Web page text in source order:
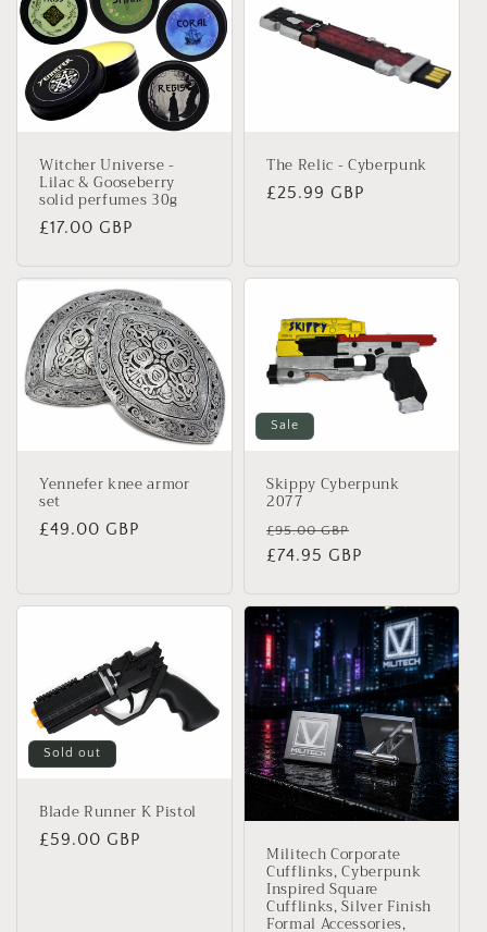
Witcher Universe -
Lilac & Gooseberry
solid perfumes 30g
Regular
£17.00 GBP
The Relic - Cyberpunk
Regular
£25.99 GBP
Yennefer knee armor
set
Regular
£49.00 GBP
Sale
Skippy Cyberpunk
2077
Regular
price
£95.00 GBP
price
£74.95 GBP
Sold out
Blade Runner K Pistol
Regular
£59.00 GBP
Militech Corporate
Cufflinks, Cyberpunk
Inspired Square
Cufflinks, Silver Finish
Formal Accessories,